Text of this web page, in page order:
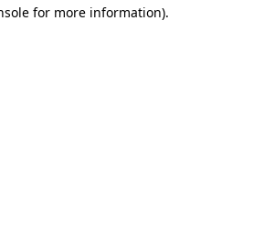
for more information).